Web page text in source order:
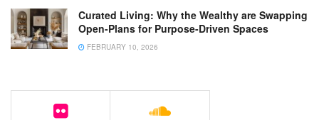
Curated Living: Why the Wealthy are Swapping
Open-Plans for Purpose-Driven Spaces
FEBRUARY 10, 2026